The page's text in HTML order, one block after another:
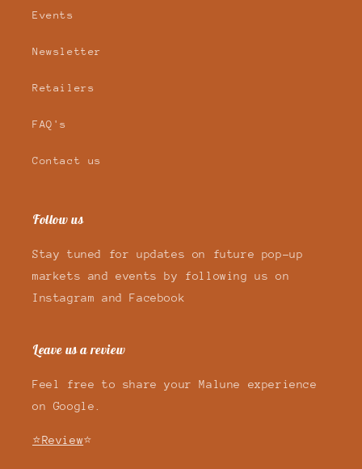
Events
Newsletter
Retailers
FAQ's
Contact us
Follow us
Stay tuned for updates on future pop-up
markets and events by following us on
Instagram and Facebook
Leave us a review
Feel free to share your Malune experience
on Google.
⭐Review⭐